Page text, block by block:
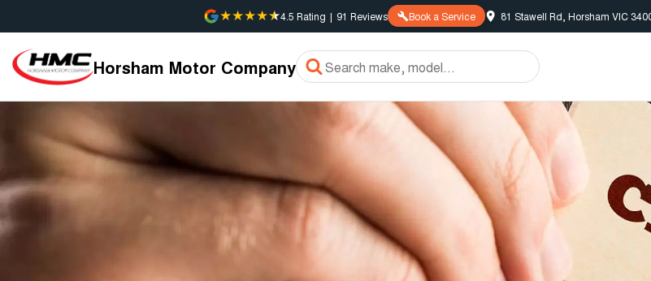
4.5 Rating | 91 Reviews Book a Service 81 Stawell Rd, Horsham VIC
Horsham Motor Company